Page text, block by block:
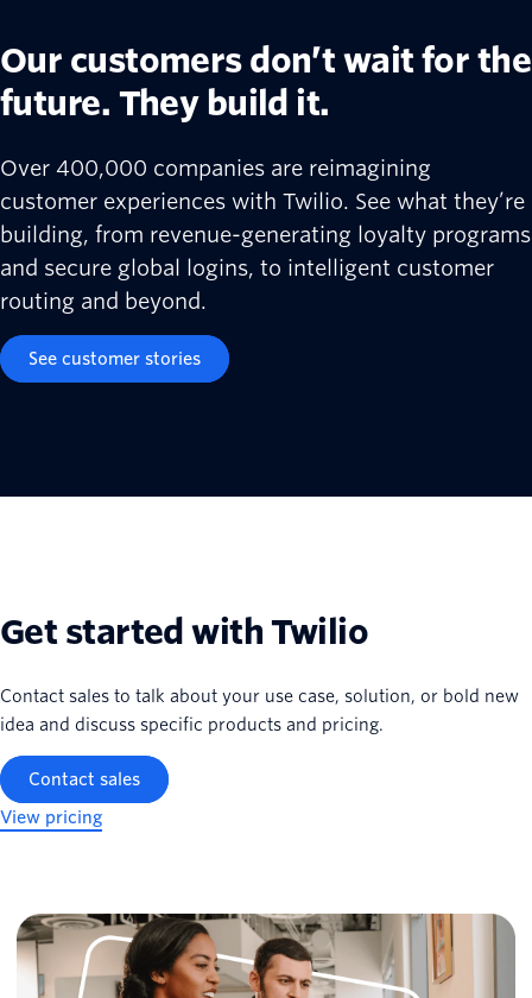
Our customers don’t wait for the
future. They build it.
Over 400,000 companies are reimagining
customer experiences with Twilio. See what they’re
building, from revenue-generating loyalty programs
and secure global logins, to intelligent customer
routing and beyond.
See customer stories
Get started with Twilio
Contact sales to talk about your use case, solution, or bold new
idea and discuss specific products and pricing.
Contact sales
View pricing